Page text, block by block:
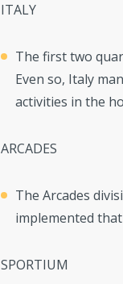
ITALY
The first two
Even so, Italy
activities in the
ARCADES
The Arcades
implemented
SPORTIUM